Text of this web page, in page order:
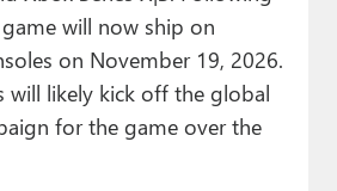
will now ship on
on November 19, 2026.
will likely kick off the global
for the game over the